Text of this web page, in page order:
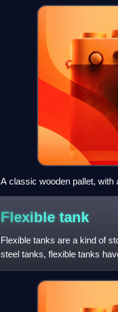
A classic wooden pallet, with
Flexible tank
Flexible tanks are a kind of
steel tanks, flexible tanks
rustproof, foldable, a